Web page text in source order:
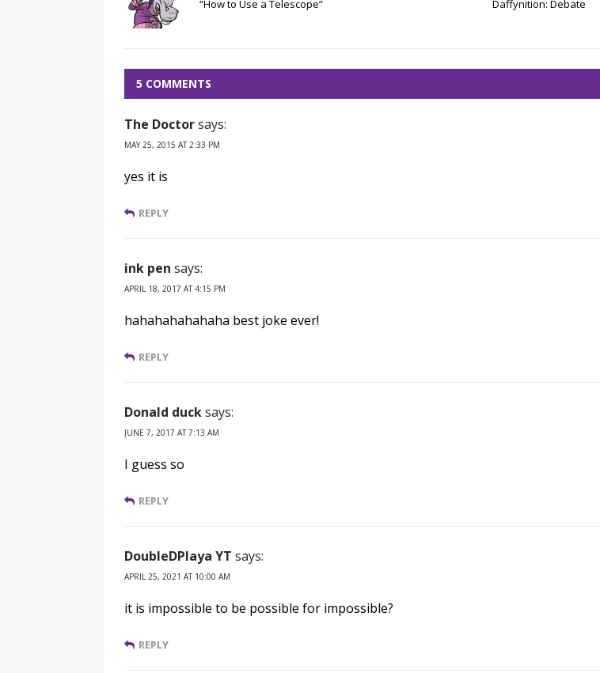
“How to Use a Telescope” Daffynition: Debate
5 COMMENTS
The Doctorsays:
MAY 25, 2015 AT 2:33 PM
yes it is
REPLY
ink pen says:
APRIL 18, 2017 AT 4:15 PM
hahahahahahaha best joke ever!
REPLY
Donald ducksays:
JUNE 7, 2017 AT 7:13 AM
I guess so
REPLY
DoubleDPlaya YT says:
APRIL 25, 2021 AT 10:00 AM
it is impossible to be possible for impossible?
REPLY